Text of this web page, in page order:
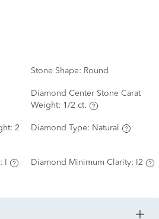
Stone Shape: Round
Diamond Center Stone Carat
Weight: 1/2 ct.
2
Diamond Type: Natural
Diamond Minimum Clarity: I2